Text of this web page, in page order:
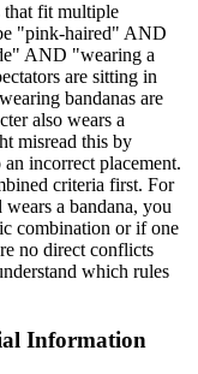
that fit multiple
"pink-haired" AND
AND "wearing a
are sitting in
bandanas are
also wears a
misread this by
incorrect placement.
criteria first. For
a bandana, you
combination or if one
no direct conflicts
which rules
Information